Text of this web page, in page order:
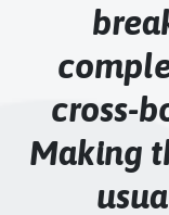
cross-
Making